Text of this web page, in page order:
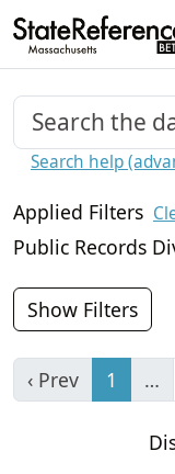
Search help
Applied Filters
Public Records
Show Filters
‹ Prev 1 …